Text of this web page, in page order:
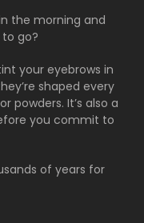
the morning and
go?
your eyebrows in
shaped every
powders. It’s also a
you commit to
of years for